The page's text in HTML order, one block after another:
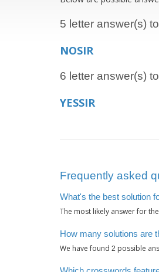
5 letter answer(s)
NOSIR
6 letter answer(s)
YESSIR
Frequently asked
What's the best solution
The most likely answer for
How many solutions are
We have found 2 possible